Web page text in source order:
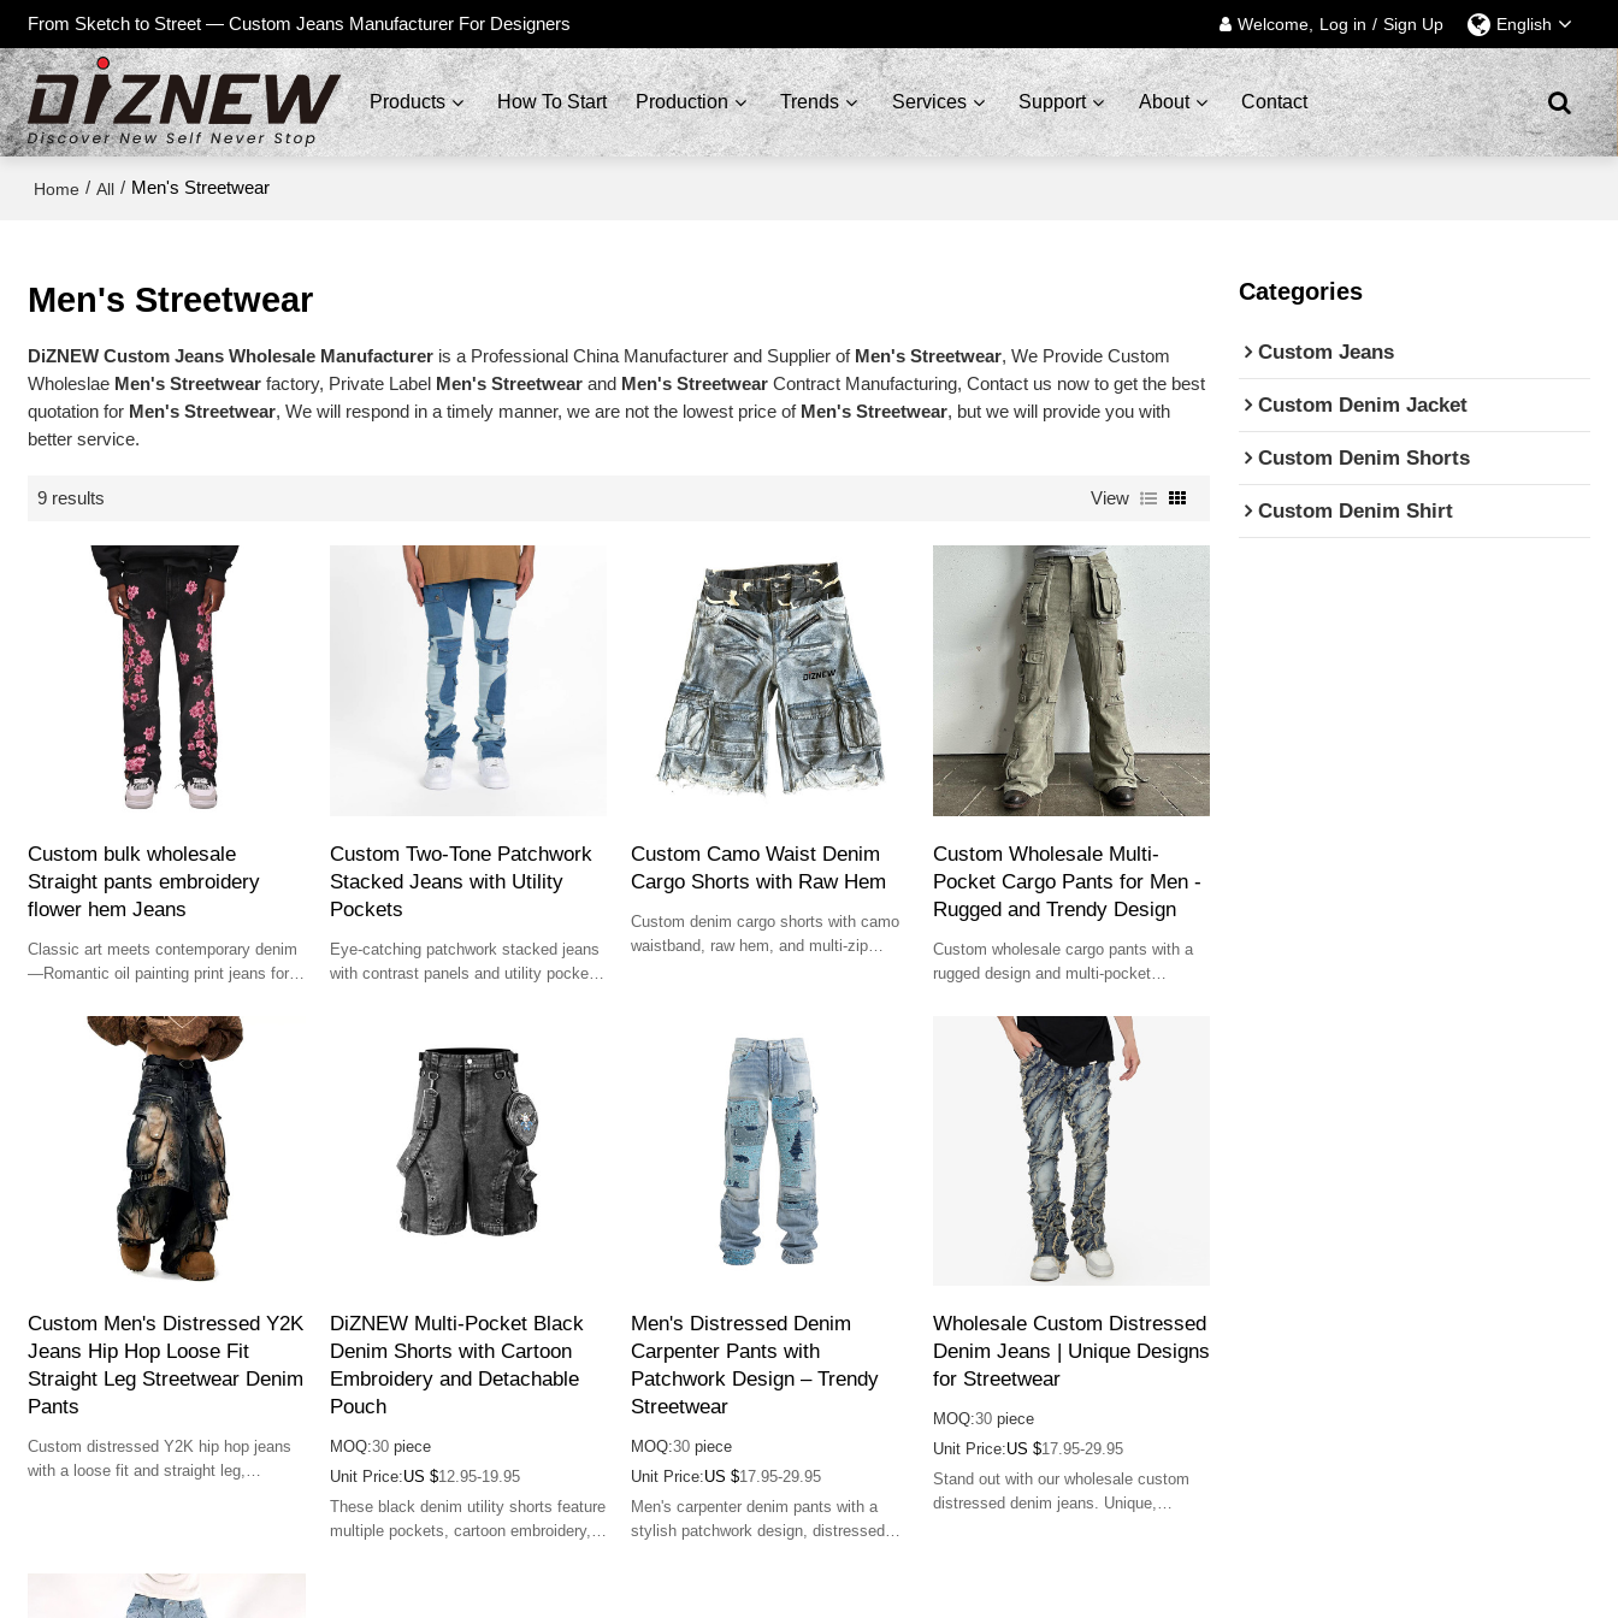
From Sketch to Street — Custom Jeans Manufacturer For Designers Welcome, Log in / Sign Up English
Products How To Start Production Trends Services Support About Contact
Home / All / Men's Streetwear
Men's Streetwear
DiZNEW Custom Jeans Wholesale Manufacturer is a Professional China Manufacturer and Supplier of Men's Streetwear, We Provide Custom
Wholeslae Men's Streetwear factory, Private Label Men's Streetwear and Men's Streetwear Contract Manufacturing, Contact us now to get the best
quotation for Men's Streetwear, We will respond in a timely manner, we are not the lowest price of Men's Streetwear, but we will provide you with
better service.
9 results View
Custom bulk wholesale
Straight pants embroidery
flower hem Jeans
Classic art meets contemporary denim
—Romantic oil painting print jeans for
Custom Two-Tone Patchwork
Stacked Jeans with Utility
Pockets
Eye-catching patchwork stacked jeans
with contrast panels and utility pockets
Custom Camo Waist Denim
Cargo Shorts with Raw Hem
Custom denim cargo shorts with camo
waistband, raw hem, and multi-zip
Custom Wholesale Multi-
Pocket Cargo Pants for Men -
Rugged and Trendy Design
Custom wholesale cargo pants with a
rugged design and multi-pocket
casual aesthetics.
Custom Men's Distressed Y2K
Jeans Hip Hop Loose Fit
Straight Leg Streetwear Denim
Pants
Custom distressed Y2K hip hop jeans
with a loose fit and straight leg,
DiZNEW Multi-Pocket Black
Denim Shorts with Cartoon
Embroidery and Detachable
Pouch
MOQ:30 piece
Unit Price:US $12.95-19.95
These black denim utility shorts feature
multiple pockets, cartoon embroidery,
Men's Distressed Denim
Carpenter Pants with
Patchwork Design – Trendy
Streetwear
MOQ:30 piece
Unit Price:US $17.95-29.95
Men's carpenter denim pants with a
stylish patchwork design, distressed
Wholesale Custom Distressed
Denim Jeans | Unique Designs
for Streetwear
MOQ:30 piece
Unit Price:US $17.95-29.95
Stand out with our wholesale custom
distressed denim jeans. Unique,
Categories
Custom Jeans
Custom Denim Jacket
Custom Denim Shorts
Custom Denim Shirt